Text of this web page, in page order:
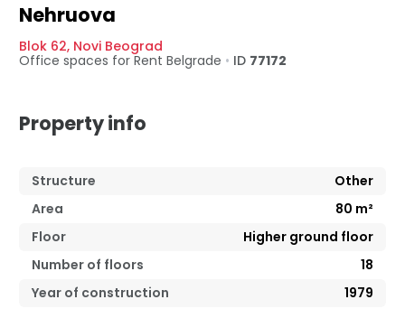
Nehruova
Blok 62, Novi Beograd
Office spaces for Rent Belgrade • ID 77172
Property info
Structure
Other
Area
80 m²
Floor
Higher ground floor
Number of floors
18
Year of construction
1979